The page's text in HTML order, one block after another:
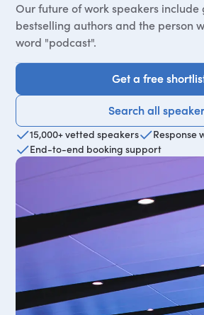
Our future of work speakers include
bestselling authors and the person
word "podcast".
Get a free
Get a free
Search all
Search all
15,000+ vetted speakers
Response
End-to-end booking support